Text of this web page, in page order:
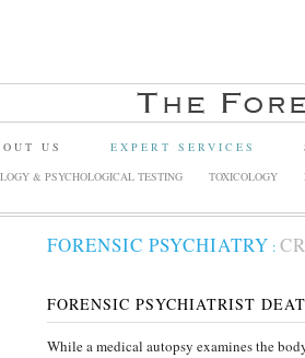
US EXPERT SERVICES
& PSYCHOLOGICAL TESTING TOXICOLOGY
FORENSIC PSYCHIATRY :
FORENSIC PSYCHIATRIST
While a medical autopsy examines the